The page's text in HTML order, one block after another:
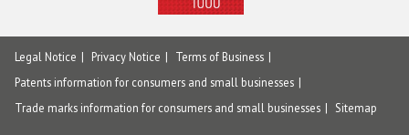
Legal Notice Privacy Notice
Terms of Business
Patents information for consumers and small businesses
Trade marks information for consumers and small businesses
Sitemap